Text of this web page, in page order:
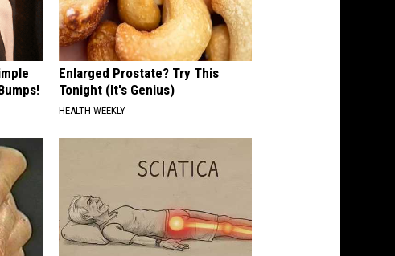
Enlarged Prostate? Try This
Tonight (It's Genius)
HEALTH WEEKLY